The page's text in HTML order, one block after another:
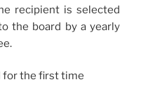
recipient is selected
the board by a yearly
for the first time